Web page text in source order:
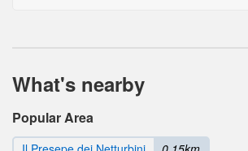
What's nearby
Popular Area